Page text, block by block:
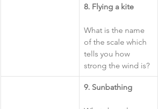
​8. Flying a kite
What is the name
of the scale which
tells you how
strong the wind is?
​9. Sunbathing